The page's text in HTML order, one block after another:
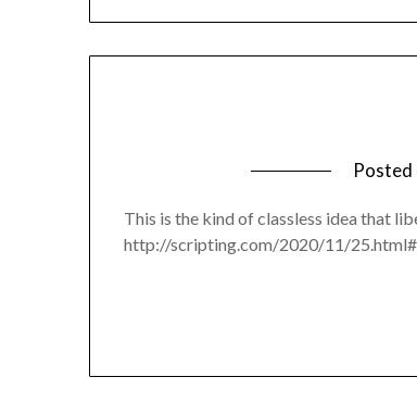
Posted
This is the kind of classless idea that
http://scripting.com/2020/11/